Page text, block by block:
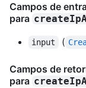
Campos de
para
input (
Campos de
para